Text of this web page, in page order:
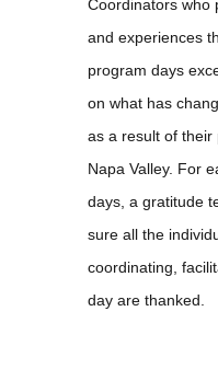
Coordinators who
and experiences
program days
on what has
as a result of their
Napa Valley. For
days, a gratitude
sure all the
coordinating,
day are thanked.